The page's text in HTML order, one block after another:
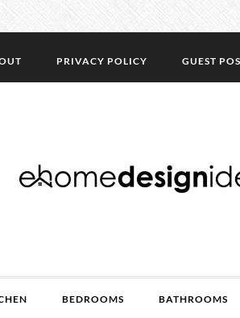
PRIVACY POLICY GUEST
BEDROOMS BATHROOMS